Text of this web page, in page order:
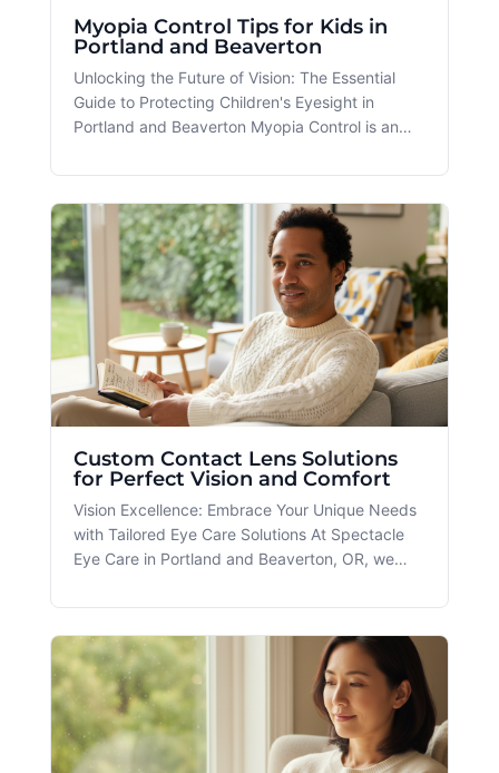
Myopia Control Tips for Kids in
Portland and Beaverton
Unlocking the Future of Vision: The Essential
Guide to Protecting Children's Eyesight in
Portland and Beaverton Myopia Control is an
a key focus in addressing vision health for
children and young adults in the Portland and
Beaverton areas. With the ri
Custom Contact Lens Solutions
for Perfect Vision and Comfort
Vision Excellence: Embrace Your Unique Needs
with Tailored Eye Care Solutions At Spectacle
Eye Care in Portland and Beaverton, OR, we
perfect vision solution for your lifestyle and
health needs. That's why we offer services like
the Custom Contact Lens to ens